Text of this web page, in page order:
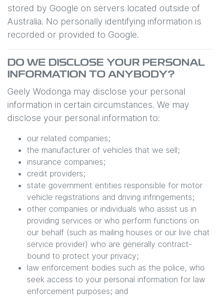
stored by Google on servers located outside of
Australia. No personally identifying information is
recorded or provided to Google.
DO WE DISCLOSE YOUR PERSONAL
INFORMATION TO ANYBODY?
Geely Wodonga may disclose your personal
information in certain circumstances. We may
disclose your personal information to:
our related companies;
the manufacturer of vehicles that we sell;
insurance companies;
credit providers;
state government entities responsible for motor
vehicle registrations and driving infringements;
other companies or individuals who assist us in
providing services or who perform functions on
our behalf (such as mailing houses or our live chat
service provider) who are generally contract-
bound to protect your privacy;
law enforcement bodies such as the police, who
seek access to your personal information for law
enforcement purposes; and